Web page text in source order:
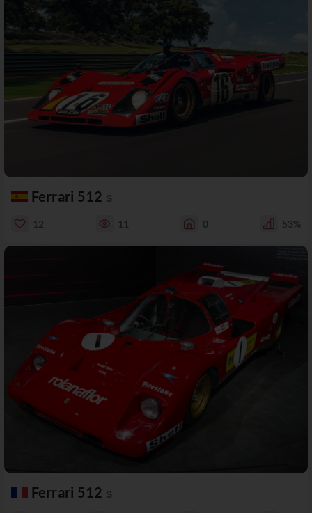
Ferrari 512 S
12 11 0 53%
Ferrari 512 S